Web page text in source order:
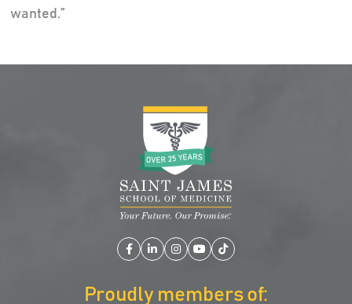
wanted.”
Facebook
LinkedIn
Instagram
YouTube
TikTok
Proudly members of: